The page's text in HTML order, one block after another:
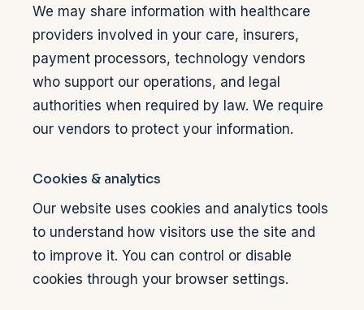
We may share information with healthcare
providers involved in your care, insurers,
payment processors, technology vendors
who support our operations, and legal
authorities when required by law. We require
our vendors to protect your information.
Cookies & analytics
Our website uses cookies and analytics tools
to understand how visitors use the site and
to improve it. You can control or disable
cookies through your browser settings.